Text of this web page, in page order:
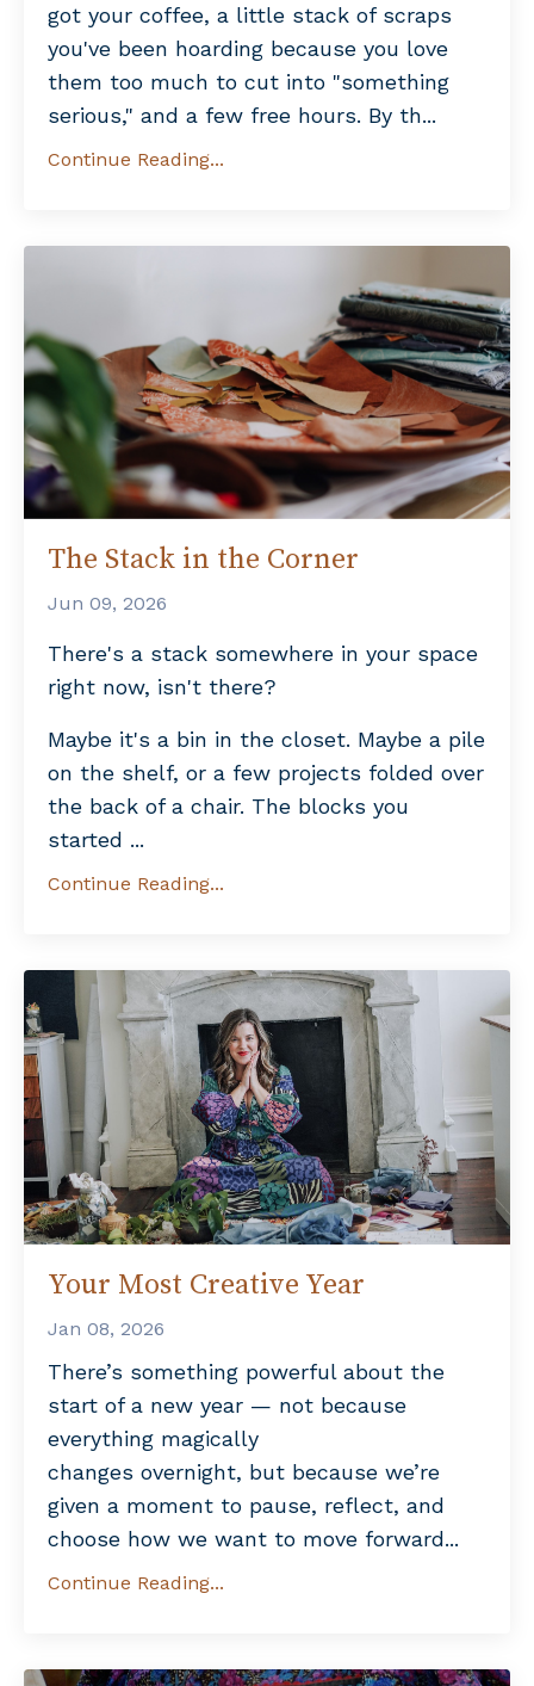
got your coffee, a little stack of scraps
you've been hoarding because you love
them too much to cut into "something
serious," and a few free hours. By th...
Continue Reading...
The Stack in the Corner
Jun 09, 2026
There's a stack somewhere in your space
right now, isn't there?
Maybe it's a bin in the closet. Maybe a pile
on the shelf, or a few projects folded over
the back of a chair. The blocks you
started ...
Continue Reading...
Your Most Creative Year
Jan 08, 2026
There’s something powerful about the
start of a new year — not because
everything magically
changes overnight, but because we’re
given a moment to pause, reflect, and
choose how we want to move forward...
Continue Reading...